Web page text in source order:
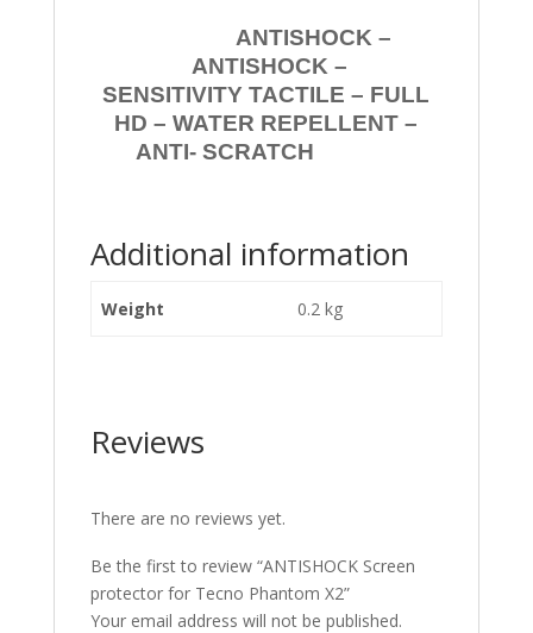
ANTISHOCK –
ANTISHOCK –
SENSITIVITY TACTILE – FULL
HD – WATER REPELLENT –
ANTI- SCRATCH
Additional information
Weight 0.2 kg
Reviews
There are no reviews yet.
Be the first to review “ANTISHOCK Screen
protector for Tecno Phantom X2”
Your email address will not be published.